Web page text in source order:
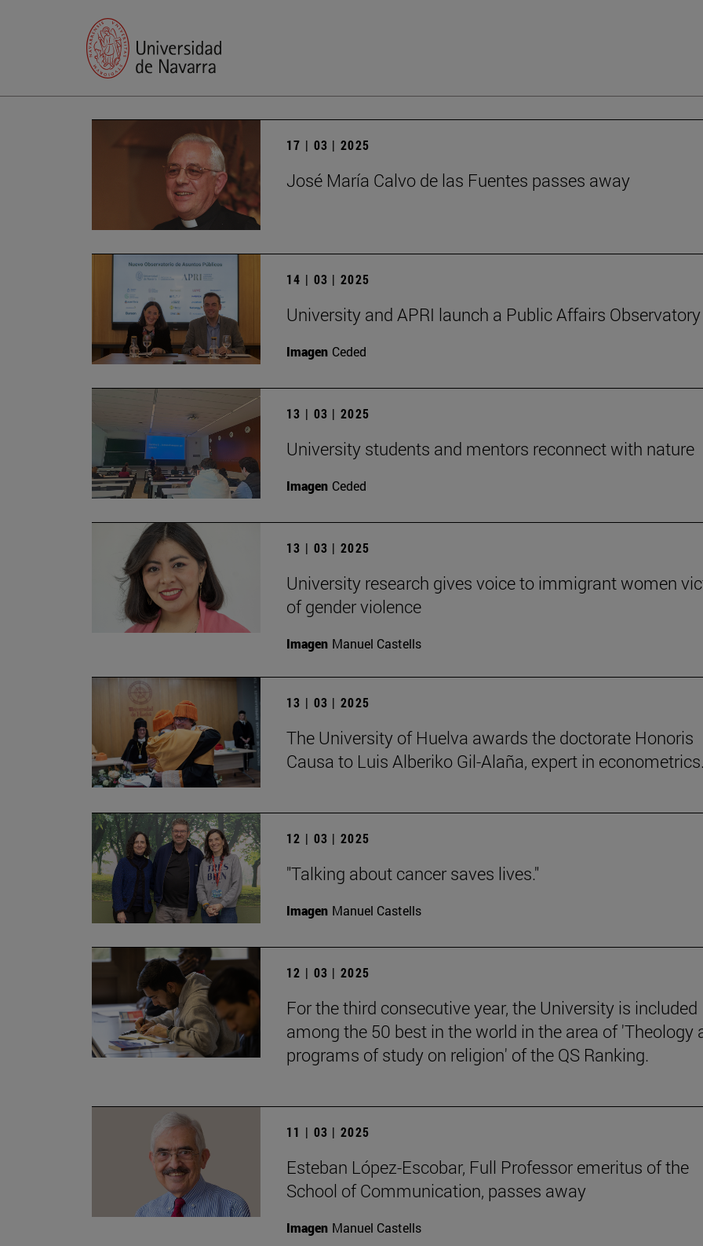
17 | 03 | 2025
José María Calvo de las Fuentes passes away
14 | 03 | 2025
University and APRI launch a Public Affairs Observatory
Imagen Ceded
13 | 03 | 2025
University students and mentors reconnect with nature
Imagen Ceded
13 | 03 | 2025
University research gives voice to immigrant women
of gender violence
Imagen Manuel Castells
13 | 03 | 2025
The University of Huelva awards the doctorate Honoris
Causa to Luis Alberiko Gil-Alaña, expert in
12 | 03 | 2025
"Talking about cancer saves lives."
Imagen Manuel Castells
12 | 03 | 2025
For the third consecutive year, the University is included
among the 50 best in the world in the area of 'Theology
programs of study on religion' of the QS Ranking.
11 | 03 | 2025
Esteban López-Escobar, Full Professor emeritus of the
School of Communication, passes away
Imagen Manuel Castells